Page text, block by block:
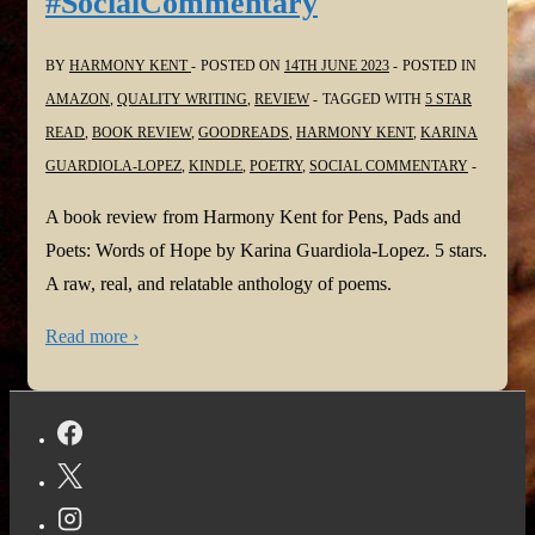
BY HARMONY KENT POSTED ON 14TH JUNE 2023
POSTED IN
AMAZON, QUALITY WRITING, REVIEW TAGGED WITH 5 STAR
READ, BOOK REVIEW, GOODREADS, HARMONY KENT, KARINA
GUARDIOLA-LOPEZ, KINDLE, POETRY, SOCIAL COMMENTARY
A book review from Harmony Kent for Pens, Pads and
Poets: Words of Hope by Karina Guardiola-Lopez. 5 stars.
A raw, real, and relatable anthology of poems.
Read more ›